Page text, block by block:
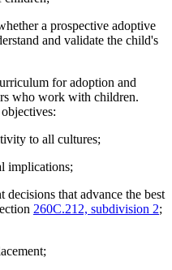
a prospective adoptive
and validate the child's
for adoption and
who work with children.
to all cultures;
implications;
that advance the best
260C.212, subdivision 2;